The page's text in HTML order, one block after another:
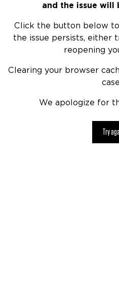
and the issue will
Click the button below
the issue persists, either
reopening
Clearing your browser
We apologize for
Try